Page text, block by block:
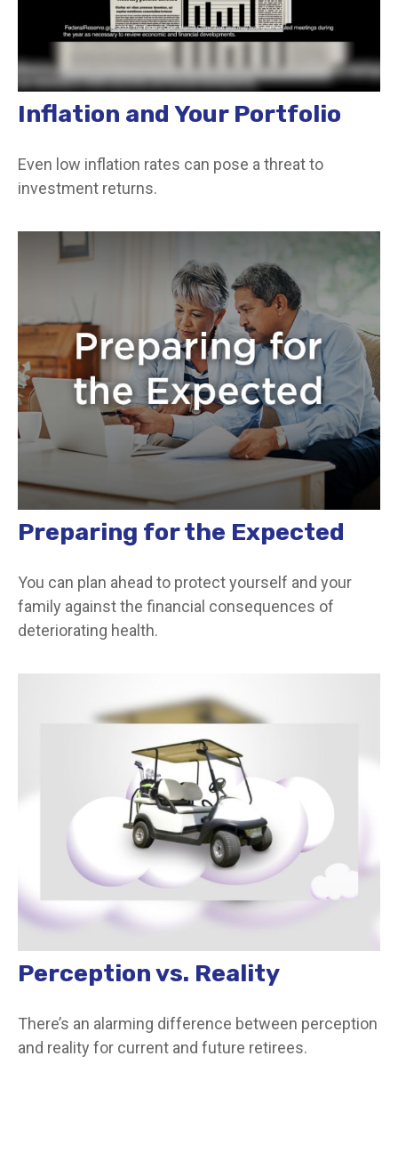
Inflation and Your Portfolio
Even low inflation rates can pose a threat to
investment returns.
Preparing for the Expected
You can plan ahead to protect yourself and your
family against the financial consequences of
deteriorating health.
Perception vs. Reality
There’s an alarming difference between perception
and reality for current and future retirees.